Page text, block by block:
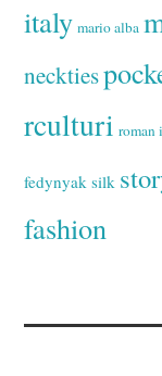
italy mario alba
neckties
rculturi roman
fedynyak silk
fashion